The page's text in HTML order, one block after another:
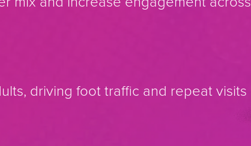
driving foot traffic and repeat visits